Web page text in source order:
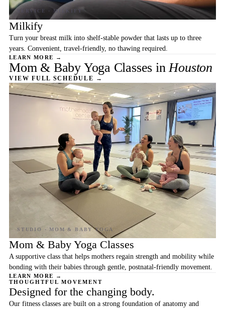
Milkify
Turn your breast milk into shelf-stable powder that lasts up to three
years. Convenient, travel-friendly, no thawing required.
LEARN MORE →
Mom & Baby Yoga Classes inHouston
VIEW FULL SCHEDULE →
Mom & Baby Yoga Classes
A supportive class that helps mothers regain strength and mobility while
bonding with their babies through gentle, postnatal-friendly movement.
LEARN MORE →
THOUGHTFUL MOVEMENT
Designed for the changing body.
Our fitness classes are built on a strong foundation of anatomy and